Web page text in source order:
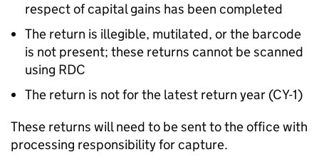
respect of capital gains has been completed
The return is illegible, mutilated, or the barcode
is not present; these returns cannot be scanned
using RDC
The return is not for the latest return year (CY-1)
These returns will need to be sent to the office with
processing responsibility for capture.